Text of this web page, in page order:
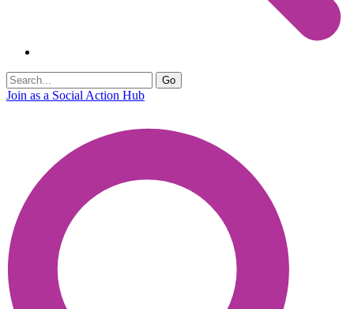
Join as a Social Action Hub